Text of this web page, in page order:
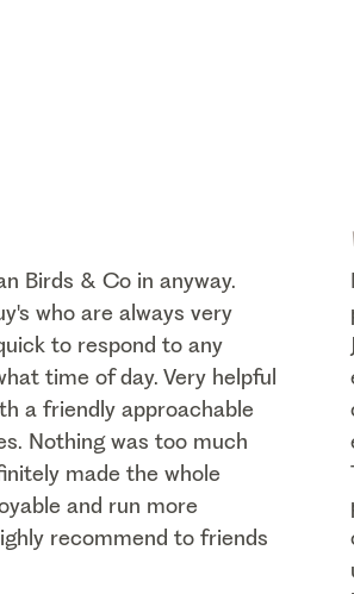
Birds & Co in anyway.
who are always very
to respond to any
time of day. Very helpful
a friendly approachable
Nothing was too much
made the whole
and run more
recommend to friends